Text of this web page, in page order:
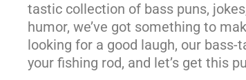
tastic collection of bass puns,
humor, we’ve got something to
looking for a good laugh, our
your fishing rod, and let’s get this